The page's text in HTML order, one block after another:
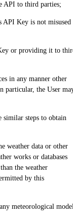
API to third parties;
API Key is not misused
or providing it to
in any manner other
particular, the User
similar steps to obtain
weather data or other
works or databases
the weather
by this
meteorological